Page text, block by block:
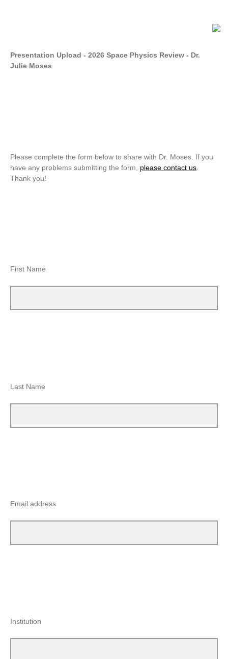
Presentation Upload - 2026 Space Physics Review - Dr.
Julie Moses
Please complete the form below to share with Dr. Moses. If you
have any problems submitting the form, please contact us
Thank you!
First Name
Last Name
Email address
Institution